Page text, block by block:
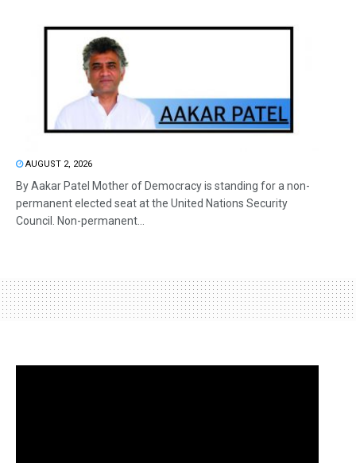
AUGUST 2, 2026
By Aakar Patel Mother of Democracy is standing for a non-
permanent elected seat at the United Nations Security
Council. Non-permanent...